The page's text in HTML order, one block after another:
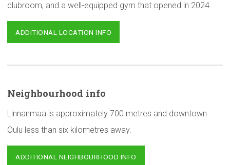
clubroom, and a well-equipped gym that opened in 2024.
ADDITIONAL LOCATION INFO
Neighbourhood info
Linnanmaa is approximately 700 metres and downtown
Oulu less than six kilometres away.
ADDITIONAL NEIGHBOURHOOD INFO